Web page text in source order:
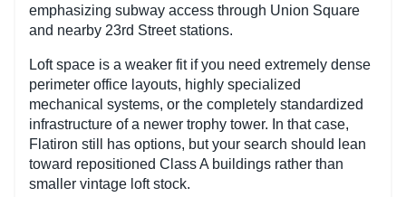
emphasizing subway access through Union Square
and nearby 23rd Street stations.
Loft space is a weaker fit if you need extremely dense
perimeter office layouts, highly specialized
mechanical systems, or the completely standardized
infrastructure of a newer trophy tower. In that case,
Flatiron still has options, but your search should lean
toward repositioned Class A buildings rather than
smaller vintage loft stock.